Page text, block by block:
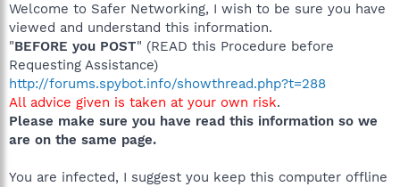
Welcome to Safer Networking, I wish to be sure you have
viewed and understand this information.
"BEFORE you POST" (READ this Procedure before
Requesting Assistance)
http://forums.spybot.info/showthread.php?t=288
All advice given is taken at your own risk.
Please make sure you have read this information so we
are on the same page.
You are infected, I suggest you keep this computer offline